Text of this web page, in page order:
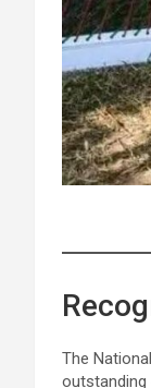
The
outstanding